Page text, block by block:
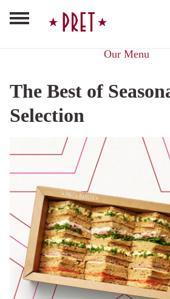
Our Menu
The Best of
Selection